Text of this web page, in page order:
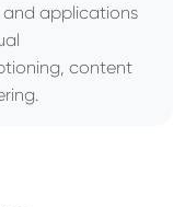
and applications
content